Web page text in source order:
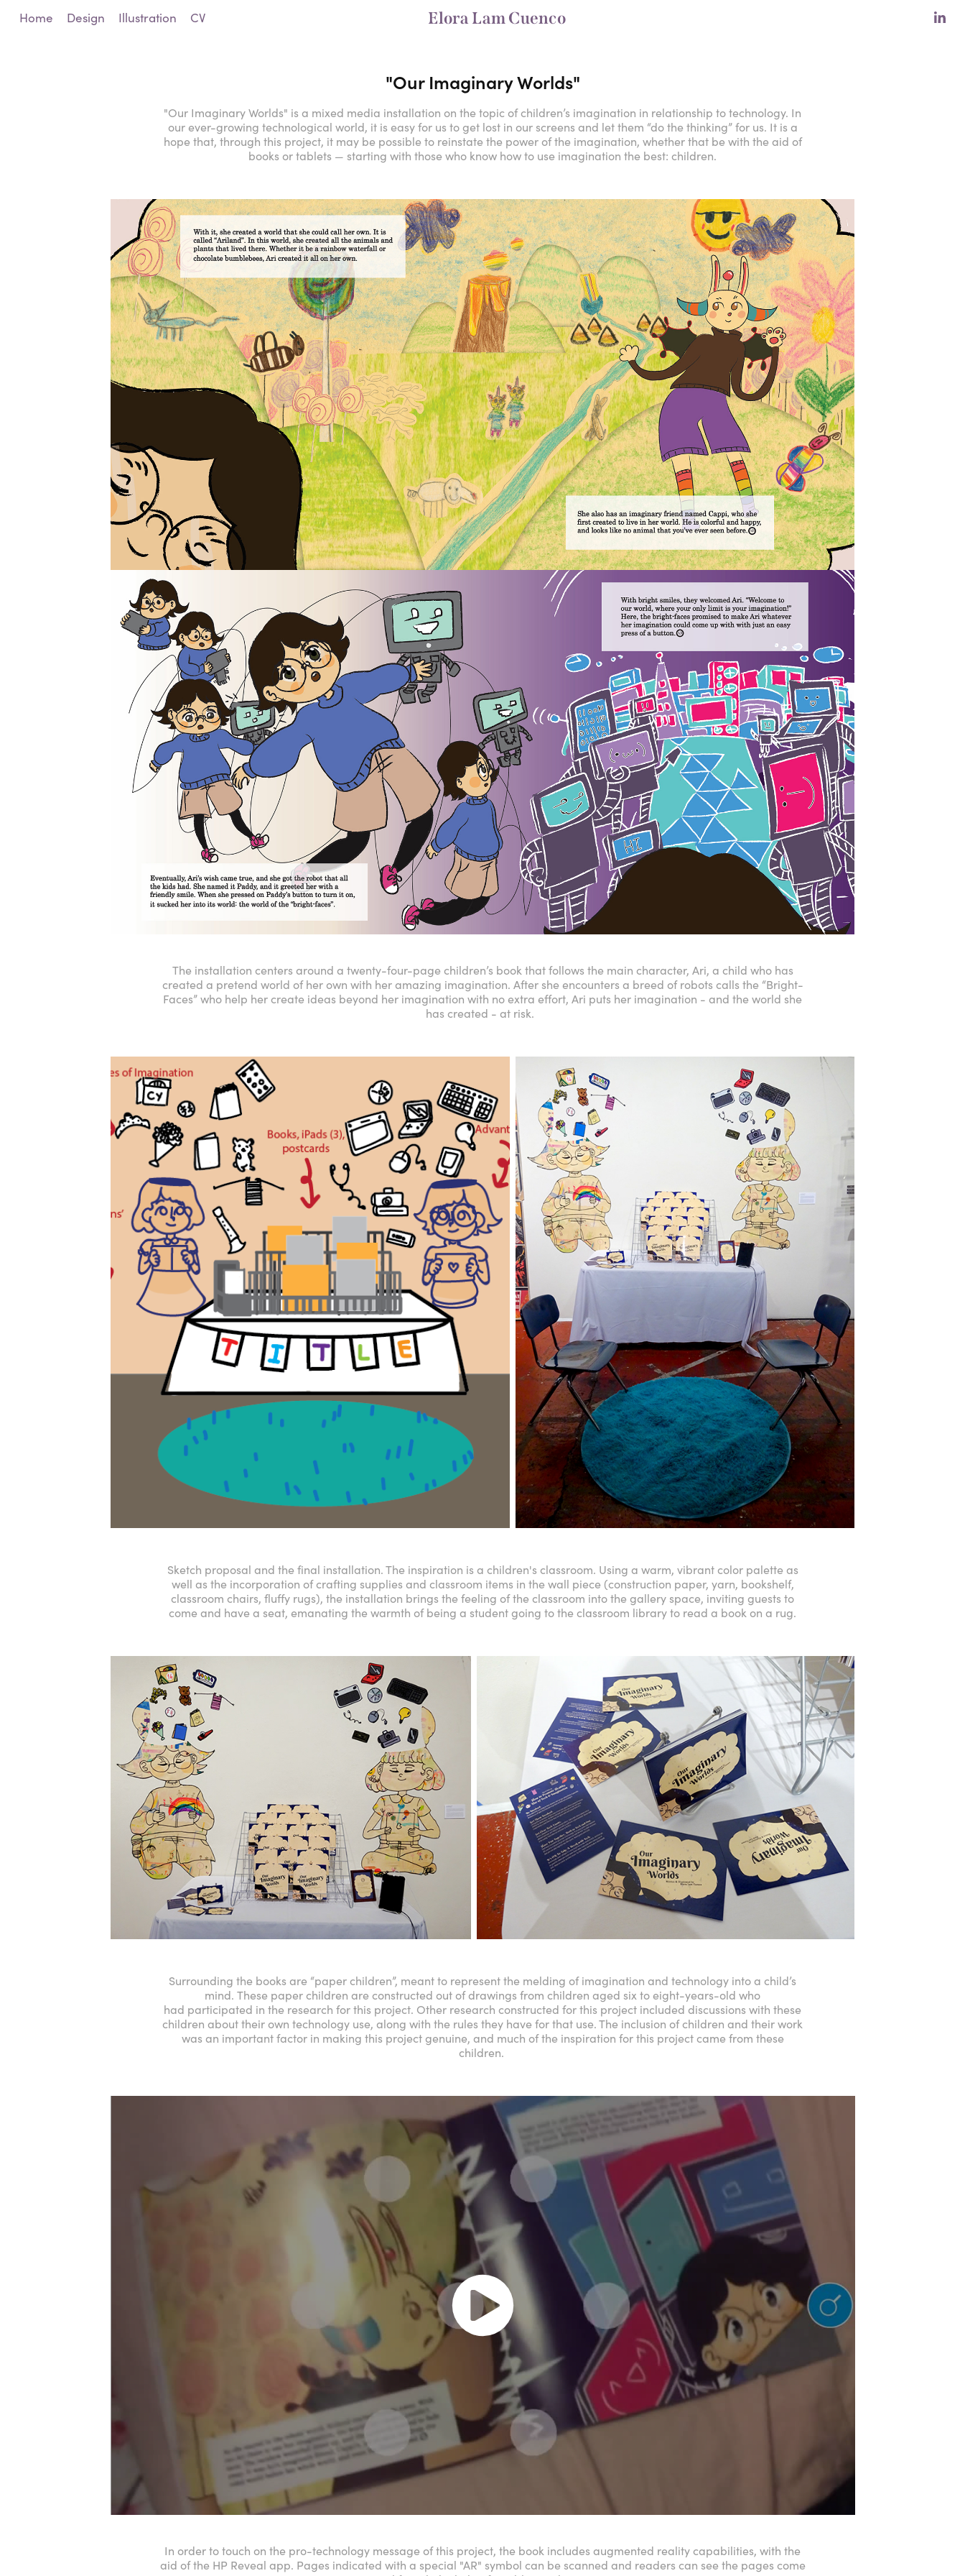
Home Design Illustration CV Elora Lam Cuenco
"Our Imaginary Worlds"
"Our Imaginary Worlds" is a mixed media installation on the topic of children’s imagination in relationship to technology. In
our ever-growing technological world, it is easy for us to get lost in our screens and let them “do the thinking” for us. It is a
hope that, through this project, it may be possible to reinstate the power of the imagination, whether that be with the aid of
The installation centers around a twenty-four-page children’s book that follows the main character, Ari, a child who has
created a pretend world of her own with her amazing imagination. After she encounters a breed of robots calls the “Bright-
Faces” who help her create ideas beyond her imagination with no extra effort, Ari puts her imagination - and the world she
has created - at risk.
Sketch proposal and the final installation. The inspiration is a children's classroom. Using a warm, vibrant color palette as
well as the incorporation of crafting supplies and classroom items in the wall piece (construction paper, yarn, bookshelf,
classroom chairs, fluffy rugs), the installation brings the feeling of the classroom into the gallery space, inviting guests to
come and have a seat, emanating the warmth of being a student going to the classroom library to read a book on a rug.
Surrounding the books are “paper children”, meant to represent the melding of imagination and technology into a child’s
mind. These paper children are constructed out of drawings from children aged six to eight-years-old who
had participated in the research for this project. Other research constructed for this project included discussions with these
children about their own technology use, along with the rules they have for that use. The inclusion of children and their work
was an important factor in making this project genuine, and much of the inspiration for this project came from these
children.
In order to touch on the pro-technology message of this project, the book includes augmented reality capabilities, with the
aid of the HP Reveal app. Pages indicated with a special "AR" symbol can be scanned and readers can see the pages come